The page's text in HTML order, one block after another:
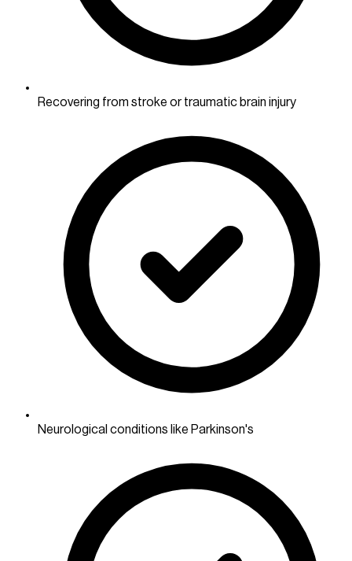
Recovering from stroke or traumatic brain injury
Neurological conditions like Parkinson's